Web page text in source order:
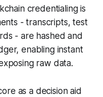
credentialing is
- transcripts, test
- are hashed and
enabling instant
raw data.
as a decision aid